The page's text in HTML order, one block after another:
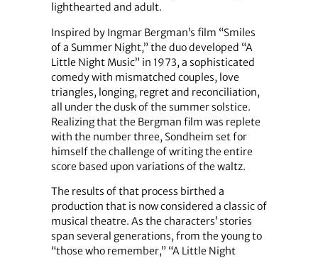
lighthearted and adult.
Inspired by Ingmar Bergman’s film “Smiles
of a Summer Night,” the duo developed “A
Little Night Music” in 1973, a sophisticated
comedy with mismatched couples, love
triangles, longing, regret and reconciliation,
all under the dusk of the summer solstice.
Realizing that the Bergman film was replete
with the number three, Sondheim set for
himself the challenge of writing the entire
score based upon variations of the waltz.
The results of that process birthed a
production that is now considered a classic of
musical theatre. As the characters’ stories
span several generations, from the young to
“those who remember,” “A Little Night